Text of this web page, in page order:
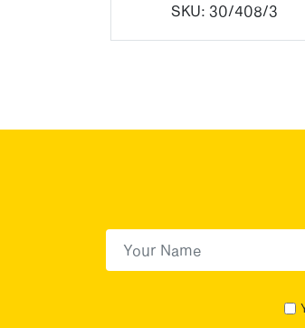
SKU:30/408/3